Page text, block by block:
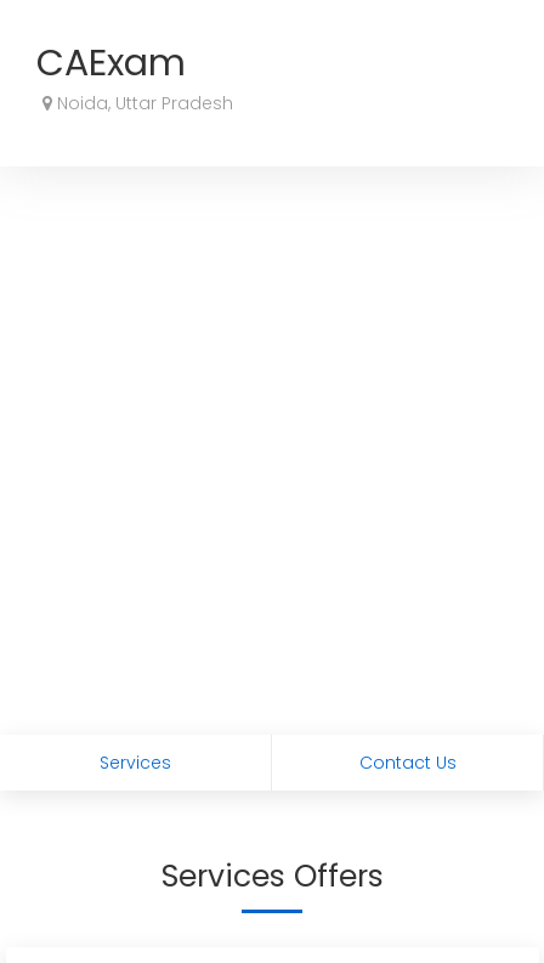
CAExam
Noida, Uttar Pradesh
Services Contact Us
Services Offers